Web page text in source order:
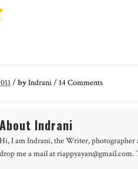
/byIndrani/ 14 Comments
About Indrani
Hi, I am Indrani, the Writer,
drop me a mail at